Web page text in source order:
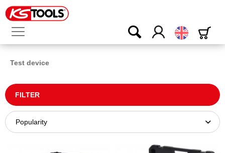
English
Test device
FILTER